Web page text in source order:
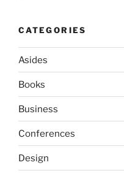
CATEGORIES
Asides
Books
Business
Conferences
Design